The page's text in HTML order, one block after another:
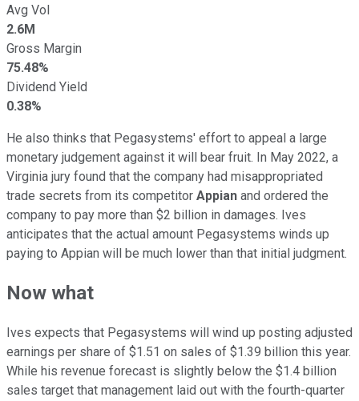
Avg Vol
2.6M
Gross Margin
75.48%
Dividend Yield
0.38%
He also thinks that Pegasystems' effort to appeal a large
monetary judgement against it will bear fruit. In May 2022, a
Virginia jury found that the company had misappropriated
trade secrets from its competitor Appian and ordered the
company to pay more than $2 billion in damages. Ives
anticipates that the actual amount Pegasystems winds up
paying to Appian will be much lower than that initial judgment.
Now what
Ives expects that Pegasystems will wind up posting adjusted
earnings per share of $1.51 on sales of $1.39 billion this year.
While his revenue forecast is slightly below the $1.4 billion
sales target that management laid out with the fourth-quarter